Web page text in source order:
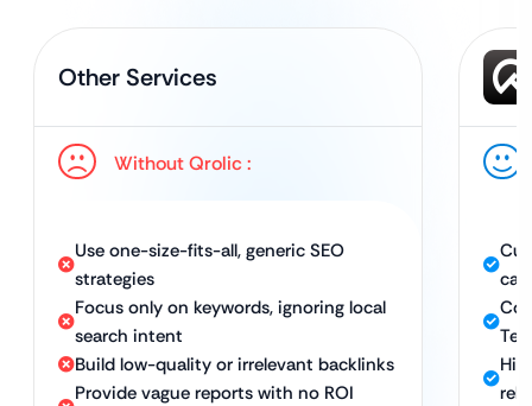
Other Services
Without Qrolic :
Use one-size-fits-all, generic SEO
strategies
Focus only on keywords, ignoring local
search intent
Build low-quality or irrelevant backlinks
Provide vague reports with no ROI